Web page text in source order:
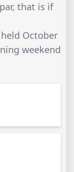
that is if
October
weekend